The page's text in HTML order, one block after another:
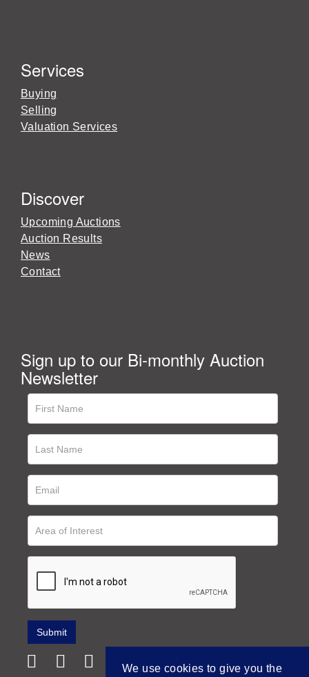
Services
Buying
Selling
Valuation Services
Discover
Upcoming Auctions
Auction Results
News
Contact
Sign up to our Bi-monthly Auction
Newsletter
We use cookies to give you the